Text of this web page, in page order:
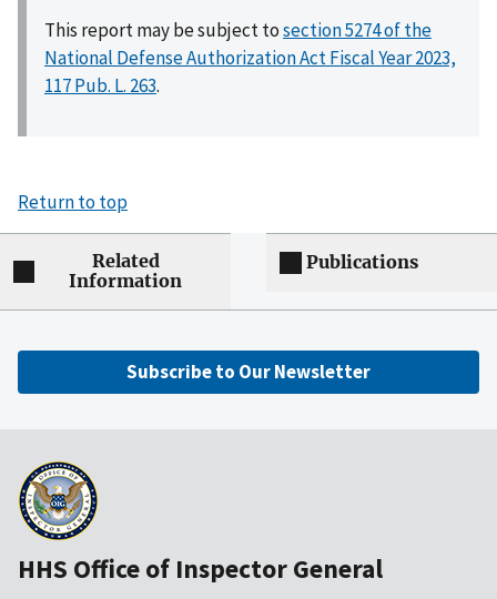
This report may be subject tosection 5274 of the
National Defense Authorization Act Fiscal Year 2023,
117 Pub. L. 263.
Return to top
Related
Information
Publications
Subscribe to Our Newsletter
HHS Office of Inspector General